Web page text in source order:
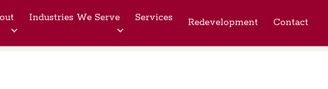
Industries We Serve Services Redevelopment Contact